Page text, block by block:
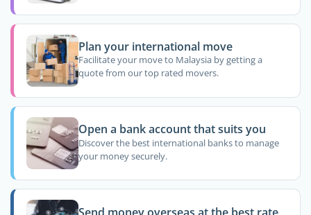
Plan your international move
Facilitate your move to Malaysia by getting a
quote from our top rated movers.
Open a bank account that suits you
Discover the best international banks to manage
your money securely.